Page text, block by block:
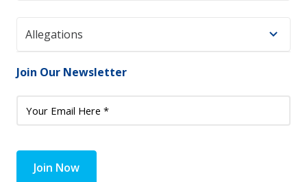
Allegations
Join Our Newsletter
Join Now